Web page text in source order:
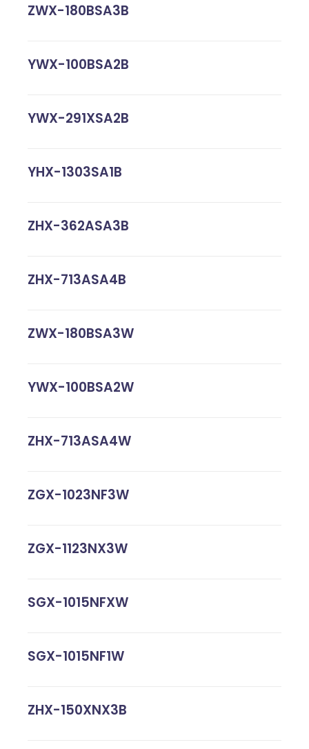
ZWX-180BSA3B
YWX-100BSA2B
YWX-291XSA2B
YHX-1303SA1B
ZHX-362ASA3B
ZHX-713ASA4B
ZWX-180BSA3W
YWX-100BSA2W
ZHX-713ASA4W
ZGX-1023NF3W
ZGX-1123NX3W
SGX-1015NFXW
SGX-1015NF1W
ZHX-150XNX3B